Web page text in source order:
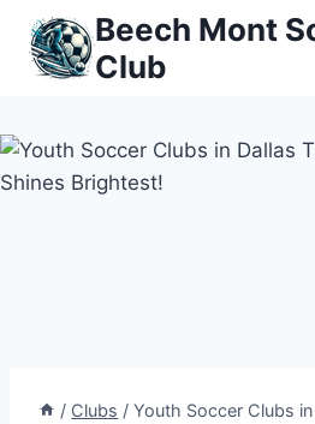
Skip
content
Beech Mont
Club
/ Clubs / Youth Soccer Clubs